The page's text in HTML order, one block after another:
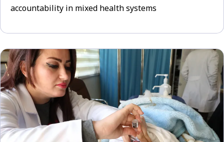
accountability in mixed health systems